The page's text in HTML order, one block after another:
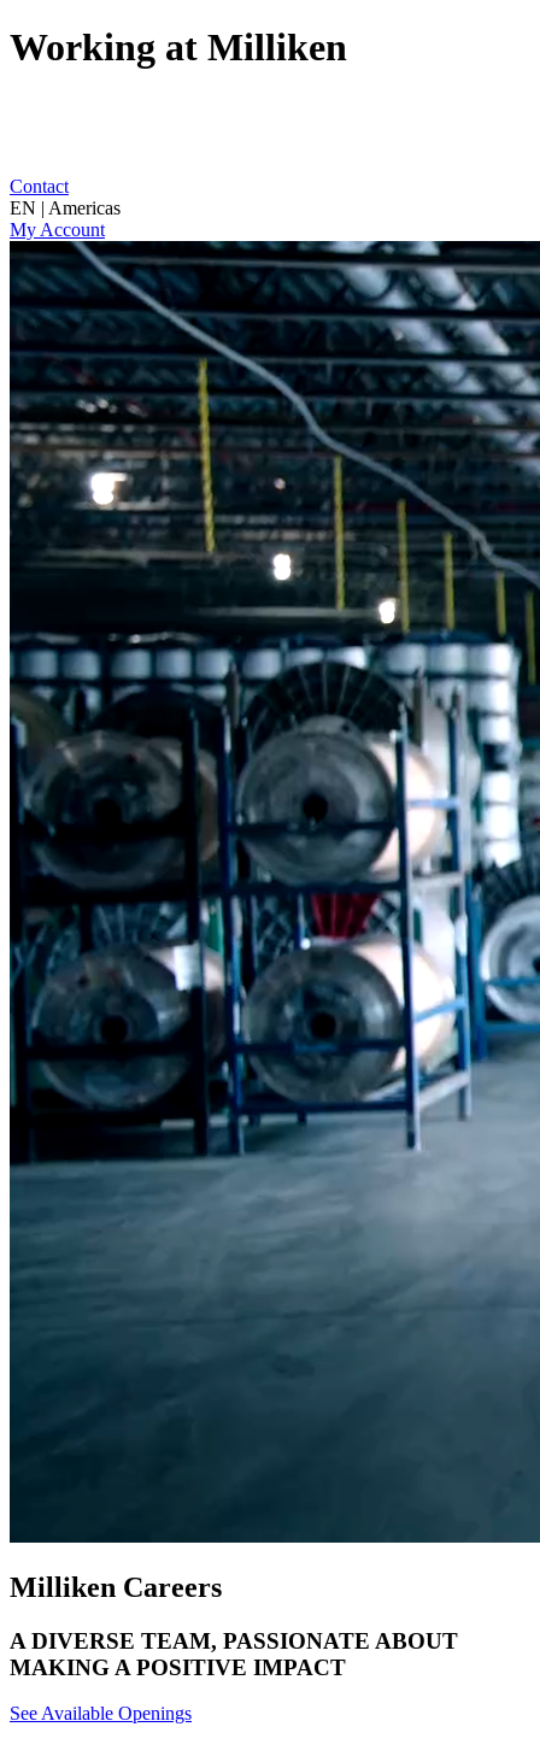
Working at Milliken
Contact
EN | Americas
My Account
Milliken Careers
A DIVERSE TEAM, PASSIONATE ABOUT
MAKING A POSITIVE IMPACT
See Available Openings